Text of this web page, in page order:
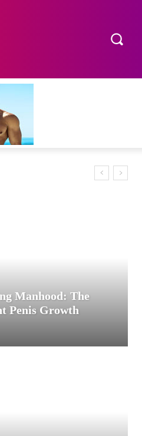
Manhood: The
Penis Growth